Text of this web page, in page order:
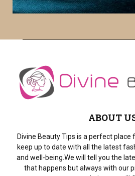
ABOUT
Divine Beauty Tips is a perfect
keep up to date with all the latest
and well-being.We will tell you the
that happens but always with our